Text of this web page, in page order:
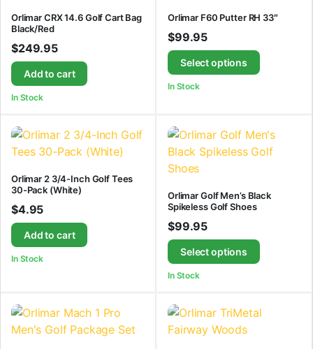
Orlimar CRX 14.6 Golf Cart Bag
Black/Red
$249.95
Add to cart
In Stock
Orlimar F60 Putter RH 33″
$99.95
Select options
In Stock
Orlimar 2 3/4-Inch Golf Tees
30-Pack (White)
$4.95
Add to cart
In Stock
Orlimar Golf Men’s Black
Spikeless Golf Shoes
$99.95
Select options
In Stock